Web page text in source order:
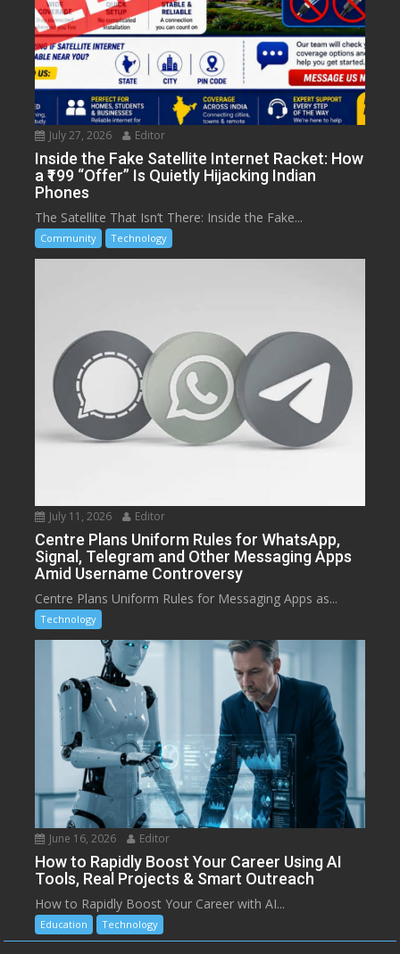
July 27, 2026 Editor
Inside the Fake Satellite Internet Racket: How
a ₹199 “Offer” Is Quietly Hijacking Indian
Phones
The Satellite That Isn’t There: Inside the Fake...
Community Technology
July 11, 2026 Editor
Centre Plans Uniform Rules for WhatsApp,
Signal, Telegram and Other Messaging Apps
Amid Username Controversy
Centre Plans Uniform Rules for Messaging Apps as...
Technology
June 16, 2026 Editor
How to Rapidly Boost Your Career Using AI
Tools, Real Projects & Smart Outreach
How to Rapidly Boost Your Career with AI...
Education Technology